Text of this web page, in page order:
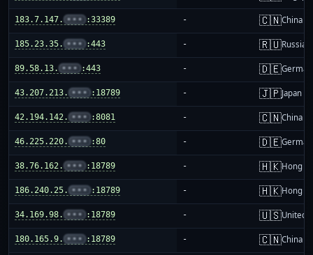
183.7.147. ••• :33389 - 🇨🇳China
185.23.35. ••• :443 - 🇷🇺Russia
89.58.13. ••• :443 - 🇩🇪
43.207.213. ••• :18789 - 🇯🇵Japan
42.194.142. ••• :8081 - 🇨🇳China
46.225.220. ••• :80 - 🇩🇪
38.76.162. ••• :18789 - 🇭🇰Hong
186.240.25. ••• :18789 - 🇭🇰Hong
34.169.98. ••• :18789 - 🇺🇸United
180.165.9. ••• :18789 - 🇨🇳China